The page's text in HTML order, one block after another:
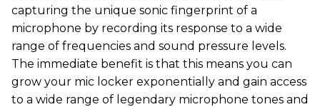
capturing the unique sonic fingerprint of a
microphone by recording its response to a wide
range of frequencies and sound pressure levels.
The immediate benefit is that this means you can
grow your mic locker exponentially and gain access
to a wide range of legendary microphone tones and